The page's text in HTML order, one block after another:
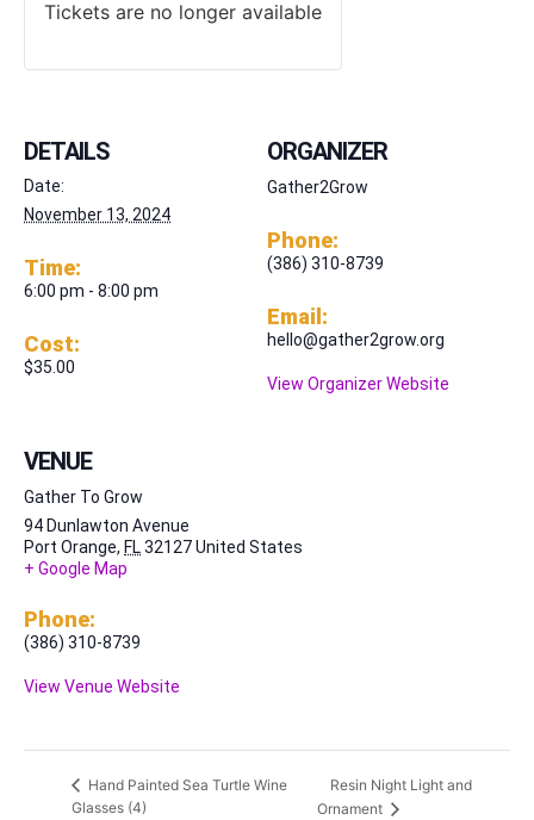
Tickets are no longer available
DETAILS
Date:
November 13, 2024
Time:
6:00 pm - 8:00 pm
Cost:
$35.00
VENUE
Gather To Grow
94 Dunlawton Avenue
Port Orange, FL32127United States
+ Google Map
Phone:
(386) 310-8739
View Venue Website
ORGANIZER
Gather2Grow
Phone:
(386) 310-8739
Email:
hello@gather2grow.org
View Organizer Website
Hand Painted Sea Turtle Wine
Glasses (4)
Resin Night Light and
Ornament